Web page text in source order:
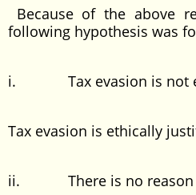
Because of the above
following hypothesis was
i. Tax evasion is not
Tax evasion is ethically
ii. There is no reason